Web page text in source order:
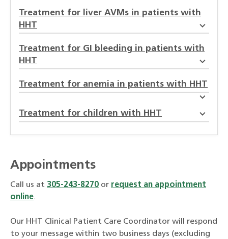
Treatment for liver AVMs in patients with
HHT
Treatment for GI bleeding in patients with
HHT
Treatment for anemia in patients with HHT
Treatment for children with HHT
Appointments
Call us at 305-243-8270 or request an appointment
online.
Our HHT Clinical Patient Care Coordinator will respond
to your message within two business days (excluding